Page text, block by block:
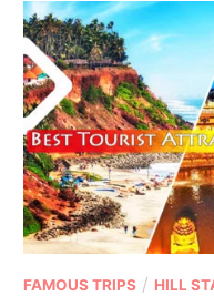
FAMOUS TRIPS / HILL